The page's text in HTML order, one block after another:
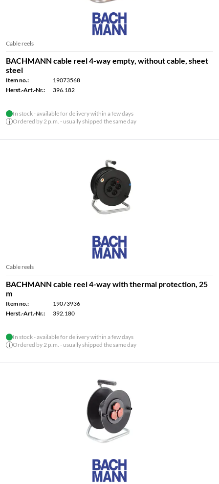
Cable reels
BACHMANN cable reel 4-way empty, without cable, sheet
steel
Item no.:
19073568
Herst.-Art.-Nr.:
396.182
In stock - available for delivery within a few days
Ordered by 2 p.m. - usually shipped the same day
Cable reels
BACHMANN cable reel 4-way with thermal protection, 25
m
Item no.:
19073936
Herst.-Art.-Nr.:
392.180
In stock - available for delivery within a few days
Ordered by 2 p.m. - usually shipped the same day